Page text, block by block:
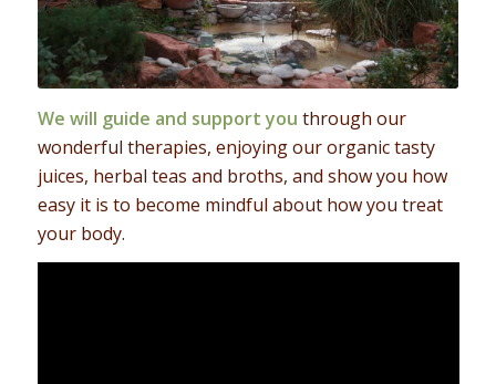
We will guide and support you through our
wonderful therapies, enjoying our organic tasty
juices, herbal teas and broths, and show you how
easy it is to become mindful about how you treat
your body.